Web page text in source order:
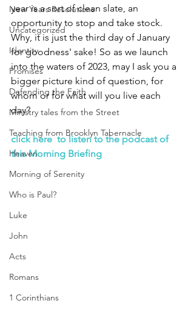
New Years Resolutions
Uncategorized
Identity
Promises
Defending the Faith
Ministry tales from the Street
Teaching from Brooklyn Tabernacle
Heaven
Morning of Serenity
Who is Paul?
Luke
John
Acts
Romans
1 Corinthians
year is a sort of clean slate, an
opportunity to stop and take stock.
Why, it is just the third day of January
for goodness' sake! So as we launch
into the waters of 2023, may I ask you a
bigger picture kind of question, for
whom or for what will you live each
day?
click here  to listen to the podcast of
this Morning Briefing